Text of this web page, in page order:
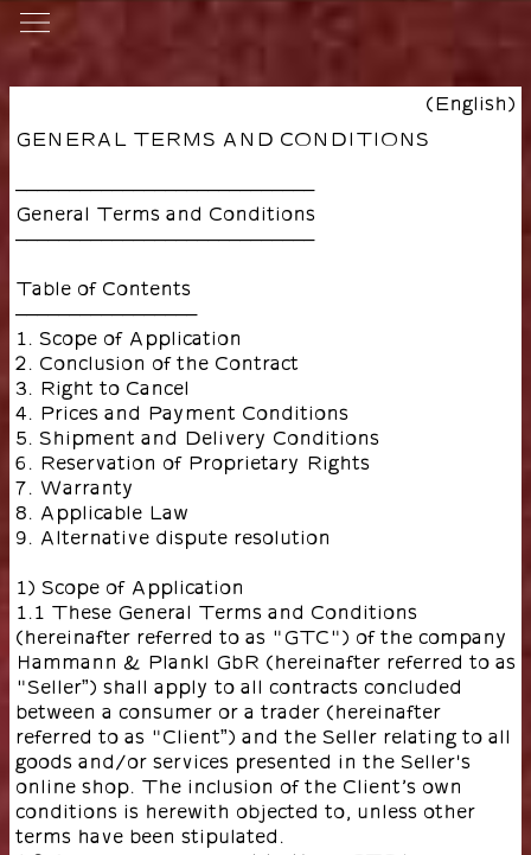
(English)
GENERAL TERMS AND CONDITIONS
––––––––––––––––––––––––––––
General Terms and Conditions
––––––––––––––––––––––––––––
Table of Contents
–––––––––––––––––
1. Scope of Application
2. Conclusion of the Contract
3. Right to Cancel
4. Prices and Payment Conditions
5. Shipment and Delivery Conditions
6. Reservation of Proprietary Rights
7. Warranty
8. Applicable Law
9. Alternative dispute resolution
1) Scope of Application
1.1 These General Terms and Conditions
(hereinafter referred to as "GTC") of the company
Hammann & Plankl GbR (hereinafter referred to as
"Seller”) shall apply to all contracts concluded
between a consumer or a trader (hereinafter
referred to as "Client”) and the Seller relating to all
goods and/or services presented in the Seller's
online shop. The inclusion of the Client’s own
conditions is herewith objected to, unless other
terms have been stipulated.